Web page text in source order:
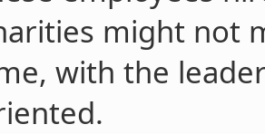
might not
with the